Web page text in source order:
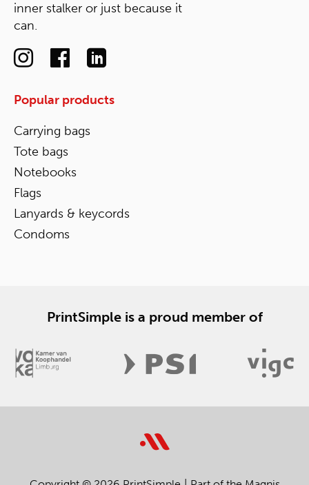
inner stalker or just because it
can.
Popular products
Carrying bags
Tote bags
Notebooks
Flags
Lanyards & keycords
Condoms
PrintSimple is a proud member of